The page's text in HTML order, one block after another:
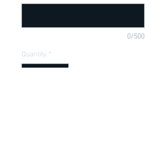
0/500
Quantity *